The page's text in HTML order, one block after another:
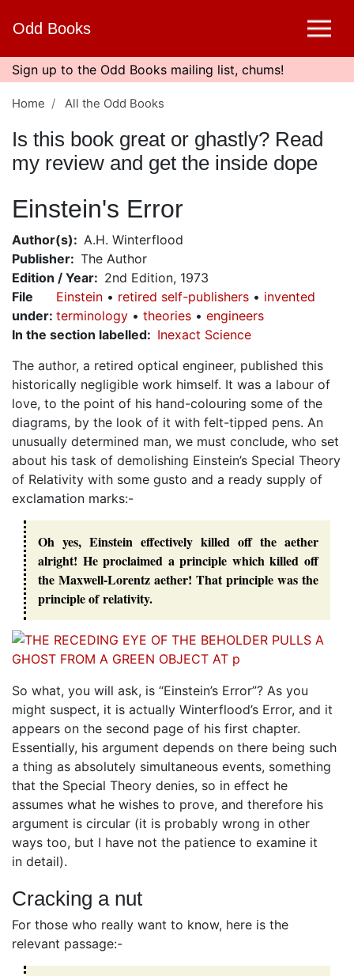
content
Odd Books
Sign up to the Odd Books mailing list, chums!
Home All the Odd Books
Is this book great or ghastly? Read
my review and get the inside dope
Einstein's Error
Author(s)
A.H. Winterflood
Publisher
The Author
Edition / Year
2nd Edition, 1973
File
under:
Einstein retired self-publishers
invented
terminology
theories
engineers
In the section labelled
Inexact Science
The author, a retired optical engineer, published this
historically negligible work himself. It was a labour of
love, to the point of his hand-colouring some of the
diagrams, by the look of it with felt-tipped pens. An
unusually determined man, we must conclude, who set
about his task of demolishing Einstein’s Special Theory
of Relativity with some gusto and a ready supply of
exclamation marks:-
Oh yes, Einstein effectively killed off the aether
alright! He proclaimed a principle which killed off
the Maxwell-Lorentz aether! That principle was the
principle of relativity.
So what, you will ask, is “Einstein’s Error”? As you
might suspect, it is actually Winterflood’s Error, and it
appears on the second page of his first chapter.
Essentially, his argument depends on there being such
a thing as absolutely simultaneous events, something
that the Special Theory denies, so in effect he
assumes what he wishes to prove, and therefore his
argument is circular (it is probably wrong in other
ways too, but I have not the patience to examine it
in detail).
Cracking a nut
For those who really want to know, here is the
relevant passage:-